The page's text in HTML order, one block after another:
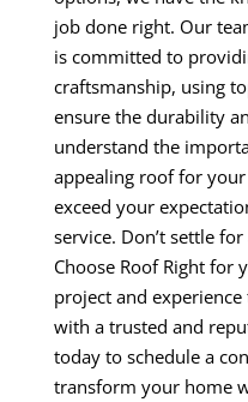
job done right. Our
is committed to
craftsmanship, using
ensure the durability
understand the
appealing roof for
exceed your
service. Don’t settle
Choose Roof Right for
project and
with a trusted and
today to schedule a
transform your home